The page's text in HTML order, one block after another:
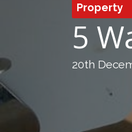
Property
5
20th